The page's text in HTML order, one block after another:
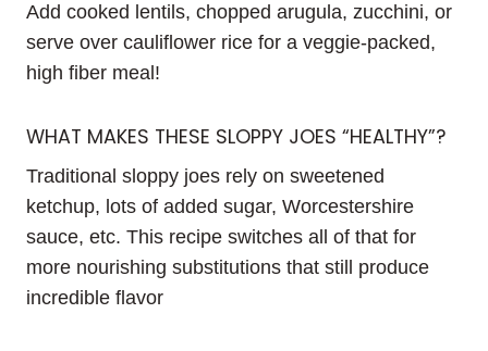
Add cooked lentils, chopped arugula, zucchini, or
serve over cauliflower rice for a veggie-packed,
high fiber meal!
WHAT MAKES THESE SLOPPY JOES “HEALTHY”?
Traditional sloppy joes rely on sweetened
ketchup, lots of added sugar, Worcestershire
sauce, etc. This recipe switches all of that for
more nourishing substitutions that still produce
incredible flavor